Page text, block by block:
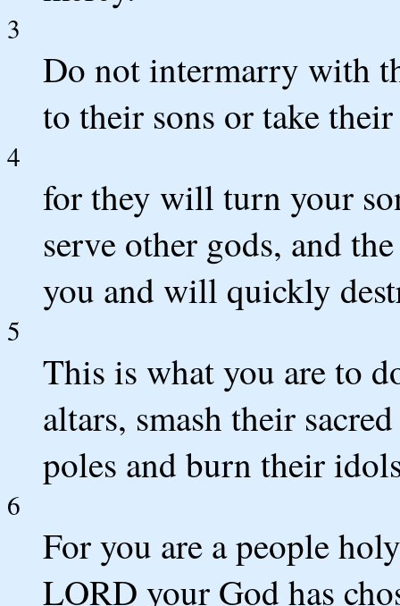
3
Do not intermarry with
to their sons or take
4
for they will turn your
serve other gods, and
you and will quickly
5
This is what you are to
altars, smash their
poles and burn their
6
For you are a people
LORD your God has